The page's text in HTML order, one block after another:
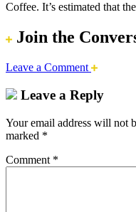
Coffee. It’s estimated that
Join the
Leave a Comment
Leave a Reply
Your email address will not
marked *
Comment *